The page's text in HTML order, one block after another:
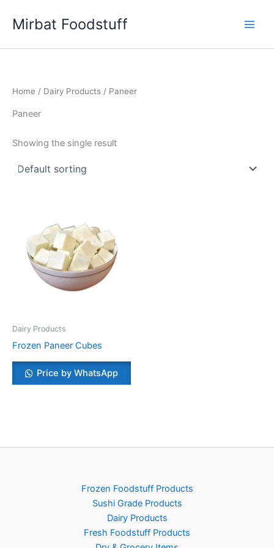
Mirbat Foodstuff
Home / Dairy Products / Paneer
Paneer
Showing the single result
Dairy Products
Frozen Paneer Cubes
Price by WhatsApp
Frozen Foodstuff Products
Sushi Grade Products
Dairy Products
Fresh Foodstuff Products